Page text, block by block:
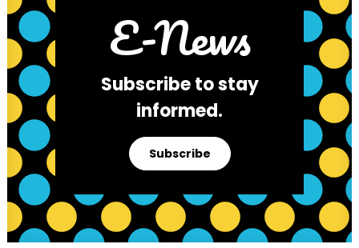
E-News
Subscribe to stay
informed.
Subscribe